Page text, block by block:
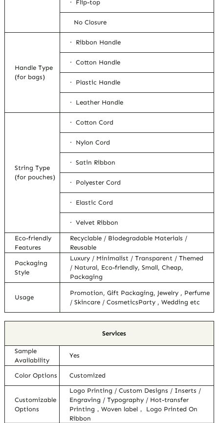
· Flip-top
No Closure
Handle Type
(for bags)
· Ribbon Handle
· Cotton Handle
· Plastic Handle
· Leather Handle
String Type
(for pouches)
· Cotton Cord
· Nylon Cord
· Satin Ribbon
· Polyester Cord
· Elastic Cord
· Velvet Ribbon
Eco-friendly
Features
Recyclable / Biodegradable Materials /
Reusable
Packaging
Style
Luxury / Minimalist / Transparent / Themed
/ Natural, Eco-friendly, Small, Cheap,
Packaging
Usage
Promotion, Gift Packaging, Jewelry , Perfume
/ Skincare / CosmeticsParty , Wedding etc
Services
Sample
Availability
Yes
Color Options Customized
Customizable
Options
Logo Printing / Custom Designs / Inserts /
Engraving / Typography / Hot-transfer
Printing，Woven label， Logo Printed On
Ribbon